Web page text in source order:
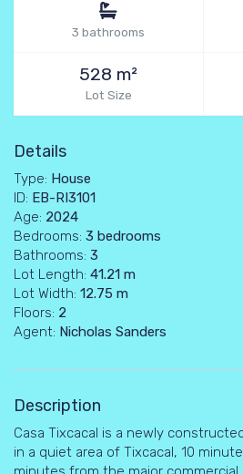
3 bathrooms
528 m²
Lot Size
Details
Type: House
ID: EB-RI3101
Age: 2024
Bedrooms: 3 bedrooms
Bathrooms: 3
Lot Length: 41.21 m
Lot Width: 12.75 m
Floors: 2
Agent: Nicholas Sanders
Description
Casa Tixcacal is a newly
in a quiet area of Tixcacal, 10